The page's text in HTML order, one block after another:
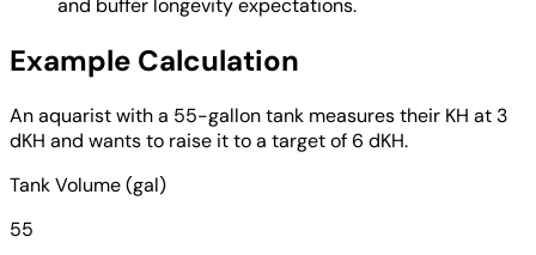
Example Calculation
An aquarist with a 55-gallon tank measures their KH at 3
dKH and wants to raise it to a target of 6 dKH.
Tank Volume (gal)
55